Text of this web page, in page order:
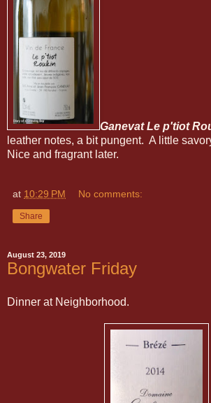
Ganevat Le p'tiot
leather notes, a bit pungent. A little
Nice and fragrant later.
at 10:29 PM No comments:
Share
August 23, 2019
Bongwater Friday
Dinner at Neighborhood.